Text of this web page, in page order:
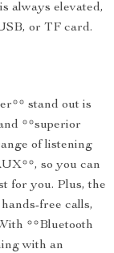
always elevated,
or TF card.
stand out is
**superior
of listening
so you can
for you. Plus, the
free calls,
**Bluetooth
with an